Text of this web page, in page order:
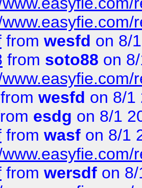
from wesfd on 8/
from soto88 on
from wesfd on 8/1
esdg on 8/1
from wasf on 8/1
from wersdf on